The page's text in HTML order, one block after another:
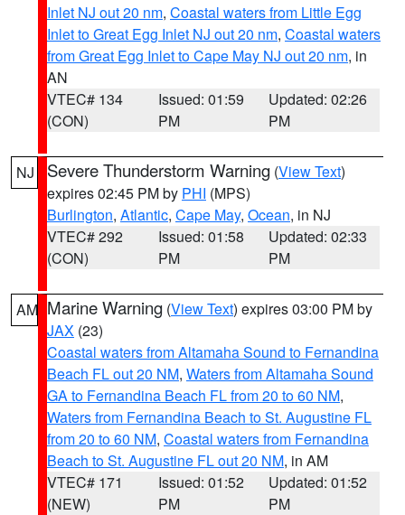
Inlet NJ out 20 nm, Coastal waters from Little Egg
Inlet to Great Egg Inlet NJ out 20 nm, Coastal waters
from Great Egg Inlet to Cape May NJ out 20 nm, in
AN
VTEC# 134
(CON)
Issued: 01:59
PM
Updated: 02:26
PM
NJ Severe Thunderstorm Warning (View Text)
expires 02:45 PM by PHI (MPS)
Burlington, Atlantic, Cape May, Ocean, in NJ
VTEC# 292
(CON)
Issued: 01:58
PM
Updated: 02:33
PM
AM Marine Warning (View Text) expires 03:00 PM by
JAX (23)
Coastal waters from Altamaha Sound to Fernandina
Beach FL out 20 NM, Waters from Altamaha Sound
GA to Fernandina Beach FL from 20 to 60 NM,
Waters from Fernandina Beach to St. Augustine FL
from 20 to 60 NM, Coastal waters from Fernandina
Beach to St. Augustine FL out 20 NM, in AM
VTEC# 171
(NEW)
Issued: 01:52
PM
Updated: 01:52
PM